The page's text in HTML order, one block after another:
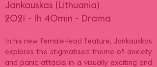
Jankauskas (Lithuania)
2021 - 1h 40min - Drama
In his new female-lead feature, Jankauskas
explores the stigmatised theme of anxiety
and panic attacks in a visually exciting and